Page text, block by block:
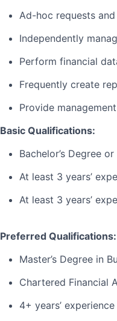
Ad-hoc requests
Independently
Perform financial
Frequently create
Provide
Basic Qualifications:
Bachelor’s Degree
At least 3 years’
At least 3 years’
Preferred Qualifications:
Master’s Degree in
Chartered Financial
4+ years’